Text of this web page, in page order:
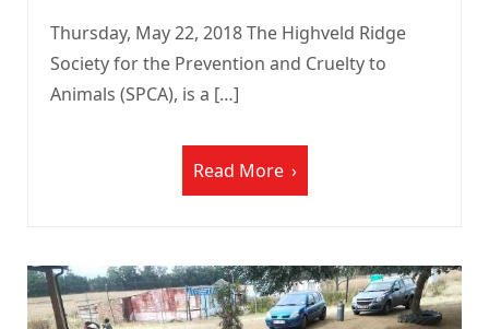
Thursday, May 22, 2018 The Highveld Ridge
Society for the Prevention and Cruelty to
Animals (SPCA), is a […]
Read More